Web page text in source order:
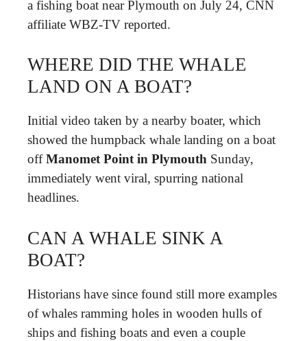
a fishing boat near Plymouth on July 24, CNN
affiliate WBZ-TV reported.
WHERE DID THE WHALE
LAND ON A BOAT?
Initial video taken by a nearby boater, which
showed the humpback whale landing on a boat
offManomet Point in Plymouth Sunday,
immediately went viral, spurring national
headlines.
CAN A WHALE SINK A
BOAT?
Historians have since found still more examples
of whales ramming holes in wooden hulls of
ships and fishing boats and even a couple